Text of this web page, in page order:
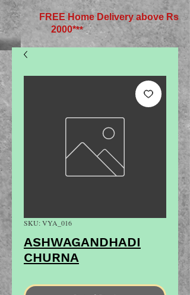
FREE Home Delivery above Rs
2000***
SKU: VYA_016
ASHWAGANDHADI
CHURNA